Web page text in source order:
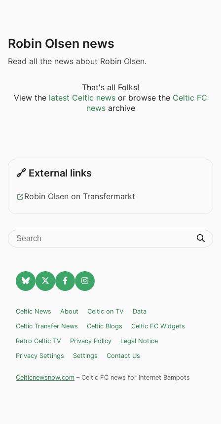
Robin Olsen news
Read all the news about Robin Olsen.
That's all Folks!
View the latest Celtic news or browse the Celtic FC
newsarchive
🔗 External links
Robin Olsen on Transfermarkt
Celtic News About Celtic on TV
Data
Celtic Transfer News
Celtic Blogs
Celtic FC Widgets
Retro Celtic TV
Privacy Policy
Legal Notice
Privacy Settings
Settings Contact Us
Celticnewsnow.com – Celtic FC news for Internet Bampots